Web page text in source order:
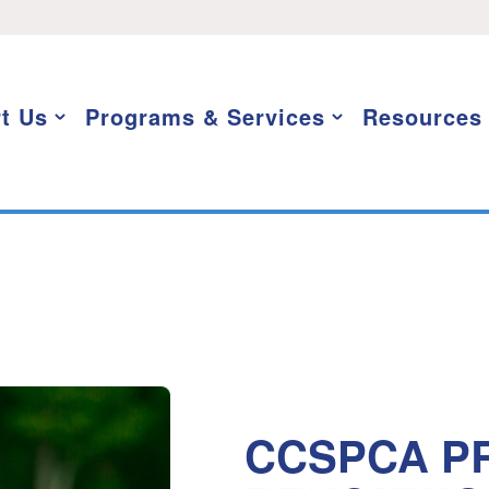
Us Programs & Services Resources
CCSPCA